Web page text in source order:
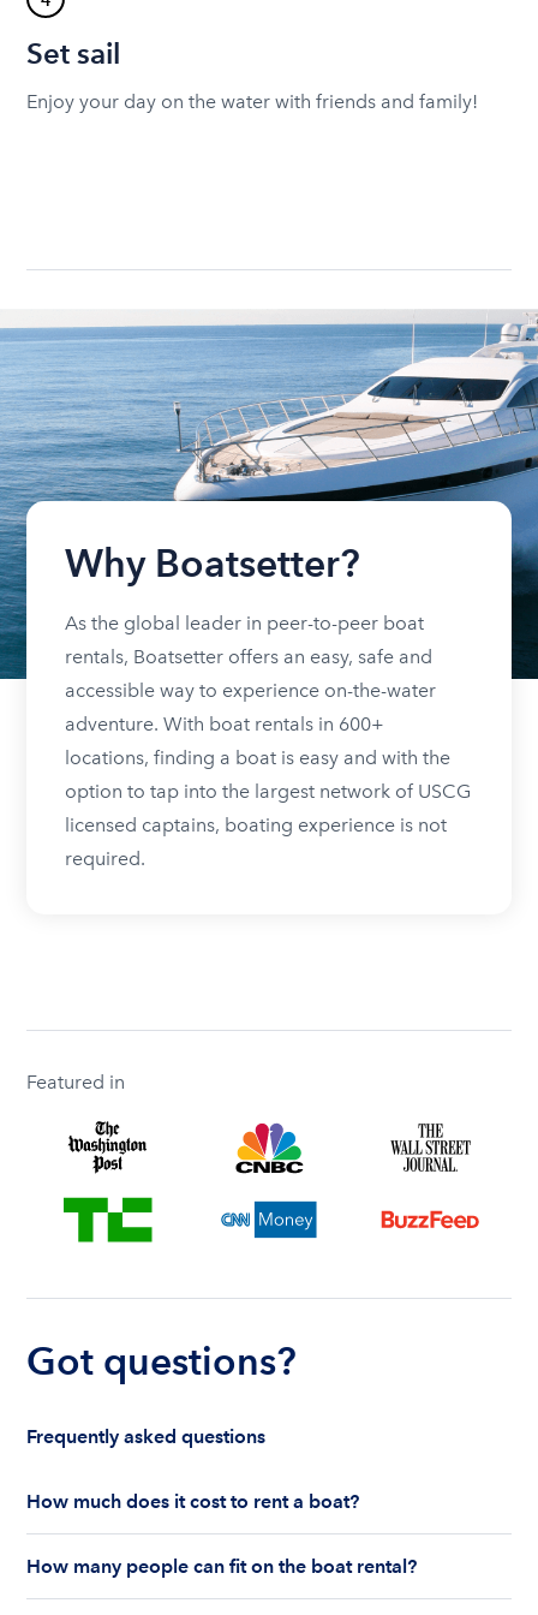
Set sail
Enjoy your day on the water with friends and family!
Why Boatsetter?
As the global leader in peer-to-peer boat
rentals, Boatsetter offers an easy, safe and
accessible way to experience on-the-water
adventure. With boat rentals in 600+
locations, finding a boat is easy and with the
option to tap into the largest network of USCG
licensed captains, boating experience is not
required.
Featured in
Got questions?
Frequently asked questions
How much does it cost to rent a boat?
are renting for a half-day or a full day, the boat
features and the boat size can impact your boat
How many people can fit on the boat rental?